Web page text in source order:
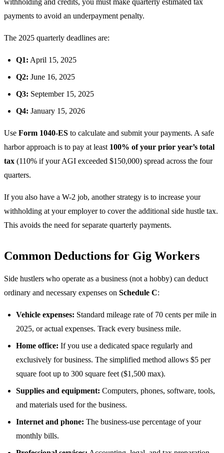
payments to avoid an underpayment penalty.
The 2025 quarterly deadlines are:
Q1: April 15, 2025
Q2: June 16, 2025
Q3: September 15, 2025
Q4: January 15, 2026
Use Form 1040-ES to calculate and submit your payments. A safe
harbor approach is to pay at least 100% of your prior year’s total
tax (110% if your AGI exceeded $150,000) spread across the four
quarters.
If you also have a W-2 job, another strategy is to increase your
withholding at your employer to cover the additional side hustle tax.
This avoids the need for separate quarterly payments.
Common Deductions for Gig Workers
Side hustlers who operate as a business (not a hobby) can deduct
ordinary and necessary expenses on Schedule C:
Vehicle expenses: Standard mileage rate of 70 cents per mile in
2025, or actual expenses. Track every business mile.
Home office: If you use a dedicated space regularly and
exclusively for business. The simplified method allows $5 per
square foot up to 300 square feet ($1,500 max).
Supplies and equipment: Computers, phones, software, tools,
and materials used for the business.
Internet and phone: The business-use percentage of your
monthly bills.